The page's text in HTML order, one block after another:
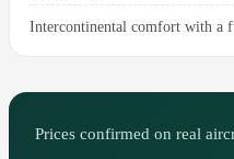
Intercontinental comfort with a
Prices confirmed on real